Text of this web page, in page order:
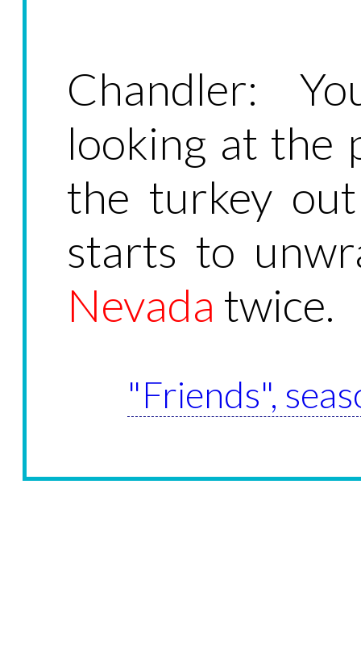
Chandler:
looking at the
the turkey
starts to
Nevada twice.
"Friends",